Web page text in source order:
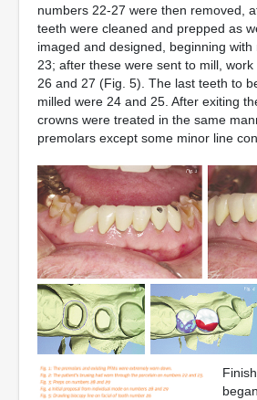
numbers 22-27 were then removed,
teeth were cleaned and prepped as
imaged and designed, beginning with
23; after these were sent to mill,
26 and 27 (Fig. 5). The last teeth to
milled were 24 and 25. After exiting
crowns were treated in the same
premolars except some minor line